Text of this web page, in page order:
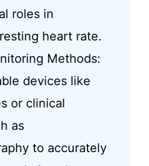
roles in
heart rate.
Methods:
devices like
or clinical
as
to accurately